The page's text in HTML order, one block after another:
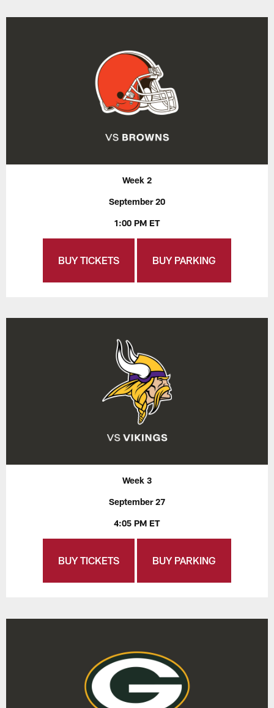
Week 2
September 20
1:00 PM ET
BUY TICKETS BUY PARKING
Week 3
September 27
4:05 PM ET
BUY TICKETS BUY PARKING